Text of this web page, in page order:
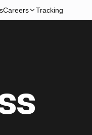
Careers Tracking